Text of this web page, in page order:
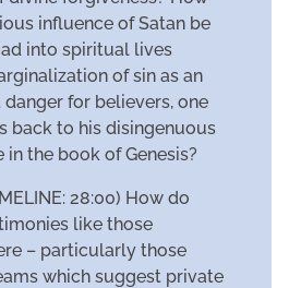
influence of Satan be
into spiritual lives
of sin as an
for believers, one
back to his disingenuous
in the book of Genesis?
28:00) How do
like those
– particularly those
which suggest private